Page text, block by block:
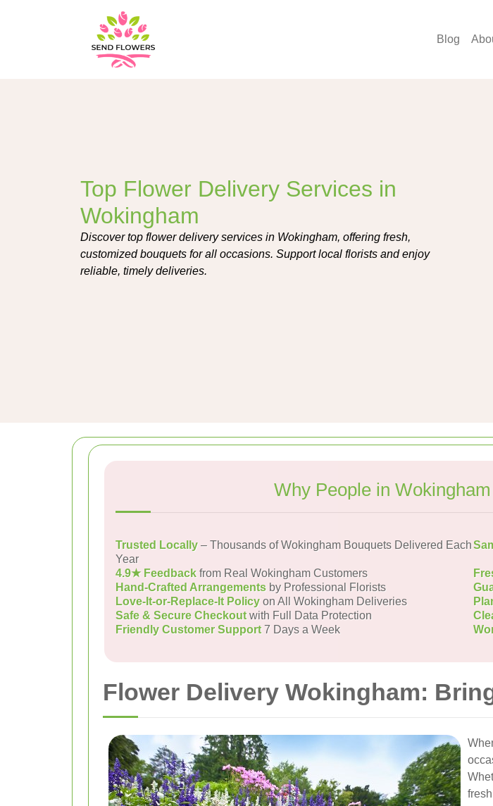
Blog
Top Flower Delivery Services in
Wokingham
Discover top flower delivery services in Wokingham, offering fresh,
customized bouquets for all occasions. Support local florists and enjoy
reliable, timely deliveries.
Why People in
Trusted Locally – Thousands of Wokingham Bouquets Delivered Each
Year
4.9★ Feedback from Real Wokingham Customers
Hand-Crafted Arrangements by Professional Florists
Love-It-or-Replace-It Policy on All Wokingham Deliveries
Safe & Secure Checkoutwith Full Data Protection
Friendly Customer Support7 Days a Week
Flower Delivery Wokingham: